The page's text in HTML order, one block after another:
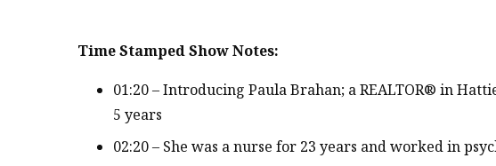
Time Stamped Show Notes:
01:20 – Introducing Paula Brahan; a REALTOR® in
5 years
02:20 – She was a nurse for 23 years and worked in